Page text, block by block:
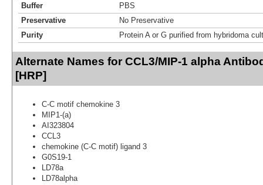
Buffer
PBS
Preservative
No Preservative
Purity
Protein A or G purified from hybridoma
Alternate Names for CCL3/MIP-1 alpha
[HRP]
C-C motif chemokine 3
MIP1-(a)
AI323804
CCL3
chemokine (C-C motif) ligand 3
G0S19-1
LD78a
LD78alpha